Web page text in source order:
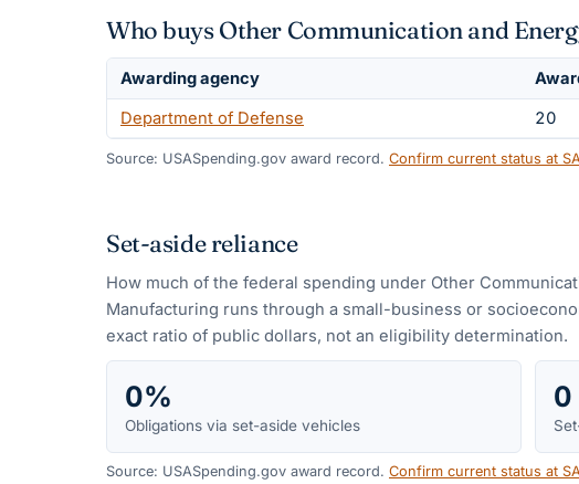
Who buys Other Communication and
Awarding agency
Department of Defense
20
Source: USASpending.gov award record. Confirm current status at
Set-aside reliance
How much of the federal spending under Other
Manufacturing runs through a small-business or
exact ratio of public dollars, not an eligibility determination.
0%
Obligations via set-aside vehicles
0
Source: USASpending.gov award record. Confirm current status at